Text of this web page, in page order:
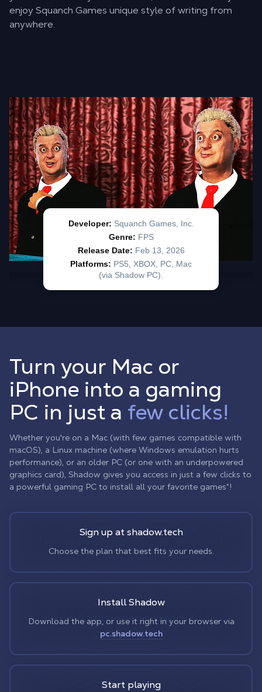
enjoy Squanch Games unique style of writing from
anywhere.
Turn your Mac or
iPhone into a gaming
PC in just a few clicks!
Whether you're on a Mac (with few games compatible with
macOS), a Linux machine (where Windows emulation hurts
performance), or an older PC (or one with an underpowered
graphics card), Shadow gives you access in just a few clicks to
a powerful gaming PC to install all your favorite games*!
Sign up at shadow.tech
Choose the plan that best fits your needs.
Install Shadow
Download the app, or use it right in your browser via
pc.shadow.tech
Start playing